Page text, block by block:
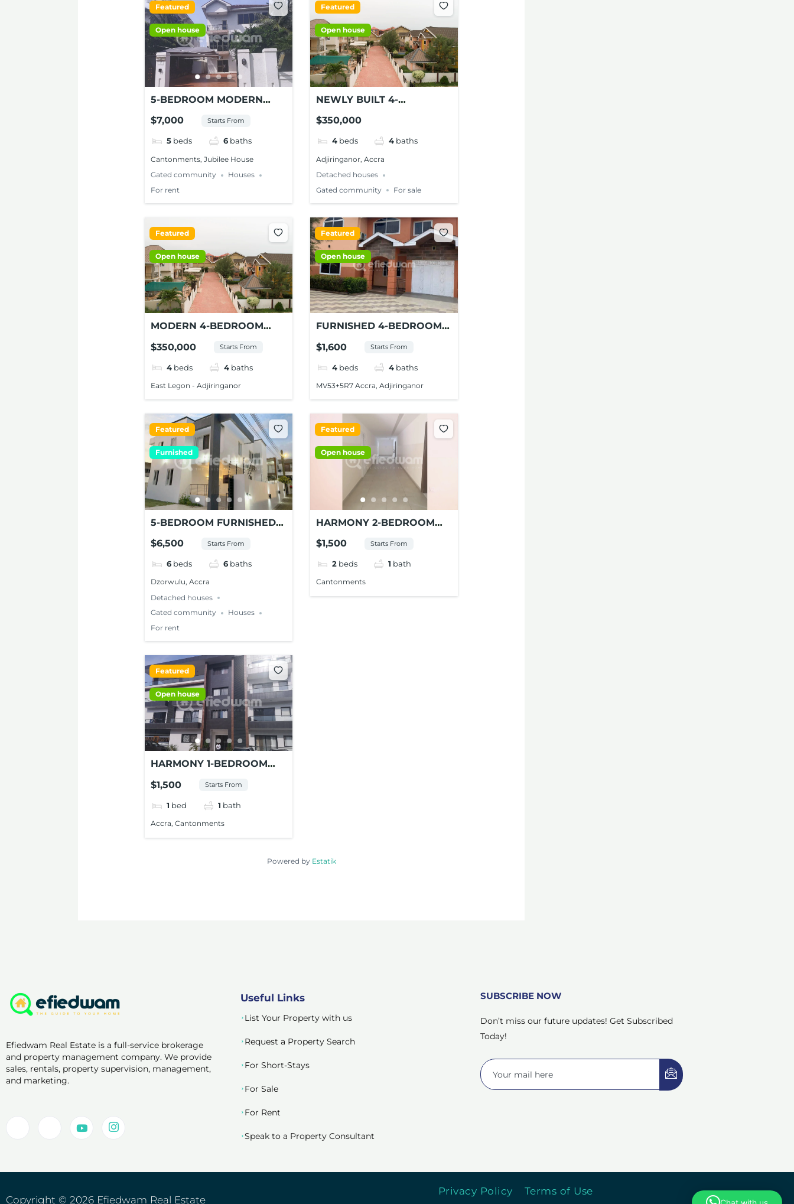
Featured
Open house
5-BEDROOM MODERN
HOUSE FOR RENT AT
CANTONMENTS
$7,000 Starts From
5 beds 6 baths
Cantonments, Jubilee House
Gated community
Houses
For rent
Featured
Open house
NEWLY BUILT 4-
BEDROOM HOUSE FOR
SALE AT ADJIRINGANOR
$350,000
4 beds 4 baths
Adjiringanor, Accra
Detached houses
Gated community
For sale
Featured
Open house
MODERN 4-BEDROOM
HOUSE FOR SALE AT
ADJIRINGANOR
$350,000 Starts From
4 beds 4 baths
East Legon - Adjiringanor
Featured
Open house
FURNISHED 4-BEDROOM
HOUSE FOR SHORT-STAYS
IN ADJIRINGANOR, ACCRA
$1,600 Starts From
4 beds 4 baths
MV53+5R7 Accra, Adjiringanor
Featured
Furnished
5-BEDROOM FURNISHED
MODERN HOUSE FOR
RENT AT DZORWULU
$6,500 Starts From
6 beds 6 baths
Dzorwulu, Accra
Detached houses
Gated community
Houses
For rent
Featured
Open house
HARMONY 2-BEDROOM
APARTMENT FOR RENT AT
CANTONMENTS
$1,500 Starts From
2 beds 1 bath
Cantonments
Featured
Open house
HARMONY 1-BEDROOM
STUDIO APARTMENT FOR
RENT AT CONTONMENTS
$1,500 Starts From
1 bed 1 bath
Accra, Cantonments
Powered by Estatik
Efiedwam Real Estate is a full-service brokerage
and property management company. We provide
sales, rentals, property supervision, management,
and marketing.
Useful Links
List Your Property with us
Request a Property Search
For Short-Stays
For Sale
For Rent
Speak to a Property Consultant
SUBSCRIBE NOW
Don’t miss our future updates! Get Subscribed
Today!
Copyright © 2026 Efiedwam Real Estate
Privacy Policy Terms of Use